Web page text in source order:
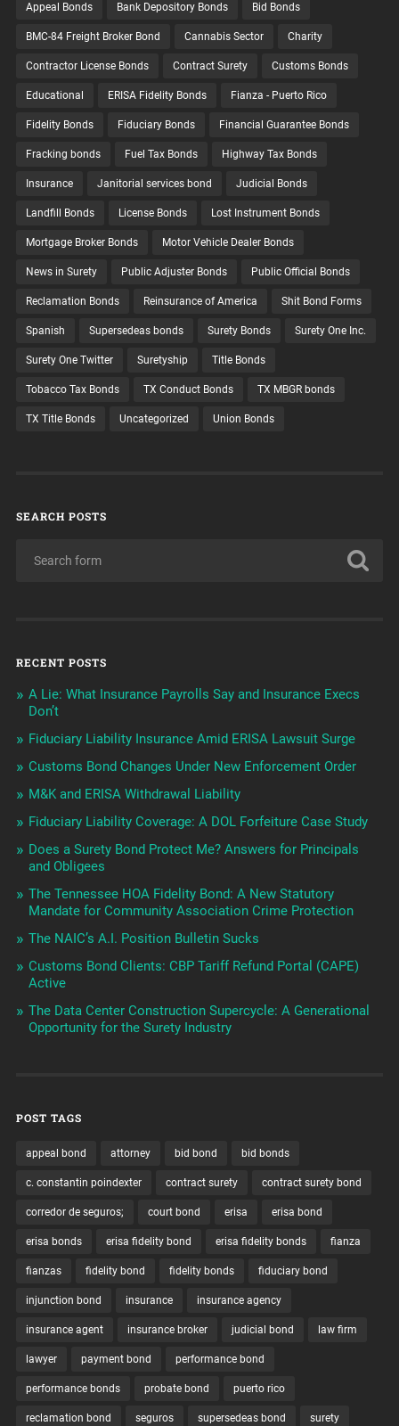
Appeal Bonds Bank Depository Bonds Bid Bonds
BMC-84 Freight Broker Bond Cannabis Sector Charity
Contractor License Bonds Contract Surety Customs Bonds
Educational ERISA Fidelity Bonds Fianza - Puerto Rico
Fidelity Bonds Fiduciary Bonds Financial Guarantee Bonds
Fracking bonds Fuel Tax Bonds Highway Tax Bonds
Insurance Janitorial services bond Judicial Bonds
Landfill Bonds License Bonds Lost Instrument Bonds
Mortgage Broker Bonds Motor Vehicle Dealer Bonds
News in Surety Public Adjuster Bonds Public Official Bonds
Reclamation Bonds Reinsurance of America Shit Bond Forms
Spanish Supersedeas bonds Surety Bonds Surety One Inc.
Surety One Twitter Suretyship Title Bonds
Tobacco Tax Bonds TX Conduct Bonds TX MBGR bonds
TX Title Bonds Uncategorized Union Bonds
SEARCH POSTS
RECENT POSTS
A Lie: What Insurance Payrolls Say and Insurance Execs
Don’t
Fiduciary Liability Insurance Amid ERISA Lawsuit Surge
Customs Bond Changes Under New Enforcement Order
M&K and ERISA Withdrawal Liability
Fiduciary Liability Coverage: A DOL Forfeiture Case Study
Does a Surety Bond Protect Me? Answers for Principals
and Obligees
The Tennessee HOA Fidelity Bond: A New Statutory
Mandate for Community Association Crime Protection
The NAIC’s A.I. Position Bulletin Sucks
Customs Bond Clients: CBP Tariff Refund Portal (CAPE)
Active
The Data Center Construction Supercycle: A Generational
Opportunity for the Surety Industry
POST TAGS
appeal bond attorney bid bond bid bonds
c. constantin poindexter contract surety contract surety bond
corredor de seguros; court bond erisa erisa bond
erisa bonds erisa fidelity bond erisa fidelity bonds fianza
fianzas fidelity bond fidelity bonds fiduciary bond
injunction bond insurance insurance agency
insurance agent insurance broker judicial bond law firm
lawyer payment bond performance bond
performance bonds probate bond puerto rico
reclamation bond seguros supersedeas bond surety